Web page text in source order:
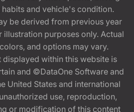
and vehicle's condition.
be derived from previous year
illustration purposes only. Actual
and options may vary.
within this website is
and ©DataOne Software and
United States and international
use, reproduction,
or modification of this content